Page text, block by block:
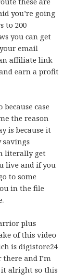
you’re going
to 200
you can get
email
affiliate link
earn a profit
case
the reason
is because it
savings
literally get
live and if you
to some
in the file
plus
of this video
is digistore24
and I’m
it alright so this